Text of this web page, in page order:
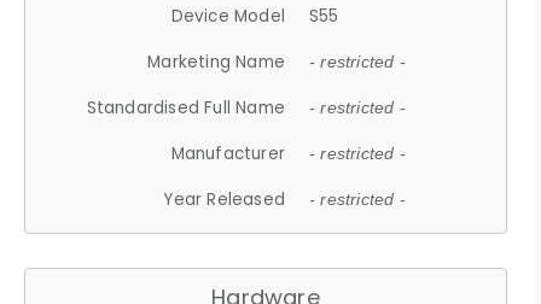
Device Model
S55
Marketing Name
- restricted -
Standardised Full Name - restricted -
Manufacturer - restricted -
Year Released - restricted -
Hardware